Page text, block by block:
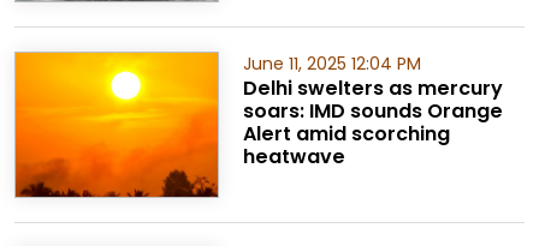
June 11, 2025 12:04 PM
Delhi swelters as mercury
soars: IMD sounds Orange
Alert amid scorching
heatwave